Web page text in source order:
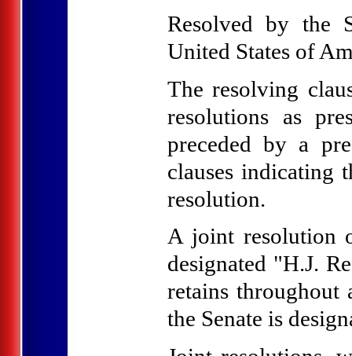
Resolved by the
United States of
The resolving
resolutions as
preceded by a
clauses indicating
resolution.
A joint resolution
designated "H.J.
retains throughout
the Senate is